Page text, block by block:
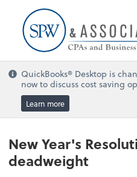
QuickBooks® Desktop is
now to discuss cost saving
Learn more
New Year's
deadweight